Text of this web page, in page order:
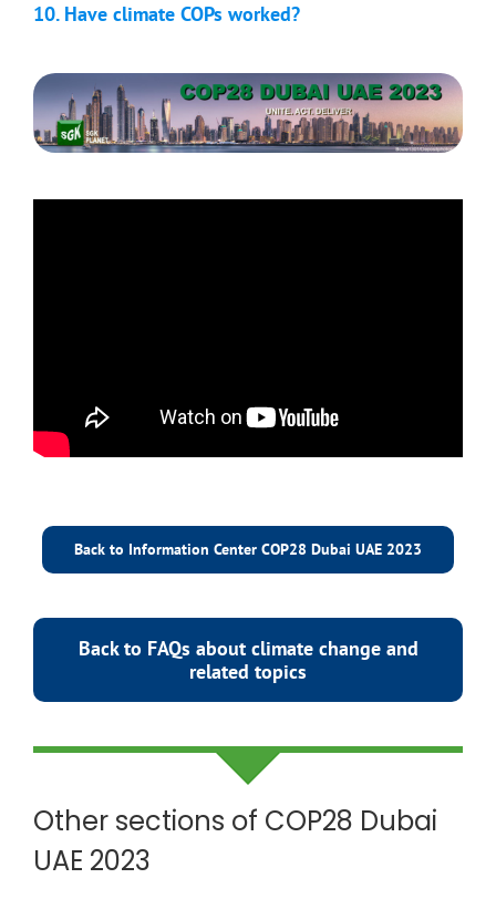
10. Have climate COPs worked?
Back to Information Center COP28 Dubai UAE 2023
Back to FAQs about climate change and
related topics
Other sections of COP28 Dubai
UAE 2023